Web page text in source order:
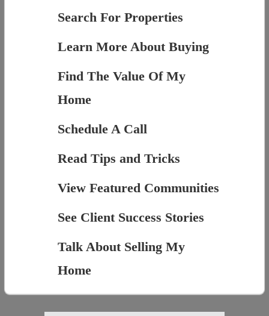
Search For Properties
Learn More About Buying
Find The Value Of My
Home
Schedule A Call
Read Tips and Tricks
View Featured Communities
See Client Success Stories
Talk About Selling My
Home